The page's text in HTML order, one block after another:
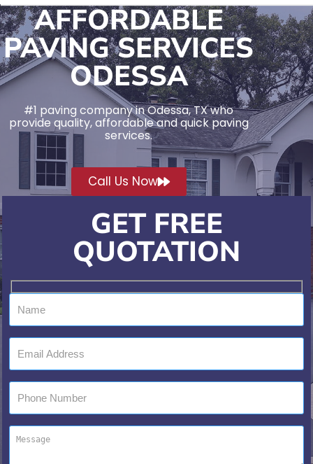
AFFORDABLE
PAVING SERVICES
ODESSA
#1 paving company in Odessa, TX who
provide quality, affordable and quick paving
services.
Call Us Now
GET FREE
QUOTATION